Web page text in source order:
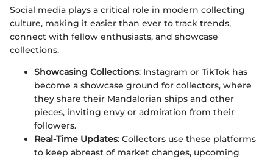
Social media plays a critical role in modern collecting
culture, making it easier than ever to track trends,
connect with fellow enthusiasts, and showcase
collections.
Showcasing Collections: Instagram or TikTok has
become a showcase ground for collectors, where
they share their Mandalorian ships and other
pieces, inviting envy or admiration from their
followers.
Real-Time Updates: Collectors use these platforms
to keep abreast of market changes, upcoming